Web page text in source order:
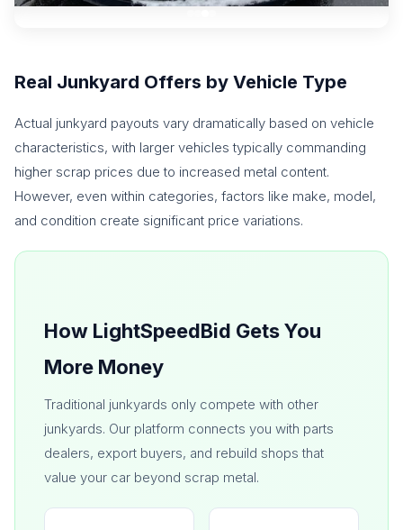
Real Junkyard Offers by Vehicle Type
Actual junkyard payouts vary dramatically based on vehicle
characteristics, with larger vehicles typically commanding
higher scrap prices due to increased metal content.
However, even within categories, factors like make, model,
and condition create significant price variations.
How LightSpeedBid Gets You
More Money
Traditional junkyards only compete with other
junkyards. Our platform connects you with parts
dealers, export buyers, and rebuild shops that
value your car beyond scrap metal.